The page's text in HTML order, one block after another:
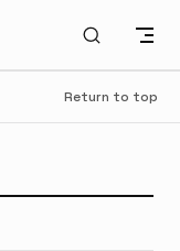
Return to top